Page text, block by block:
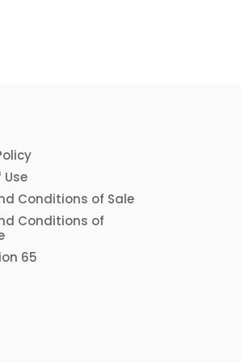
Use
Conditions of Sale
Conditions of
65